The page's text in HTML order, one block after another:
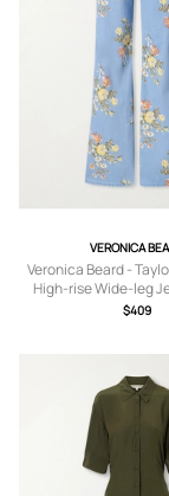
VERONICA
Veronica Beard -
High-rise Wide-leg
$409